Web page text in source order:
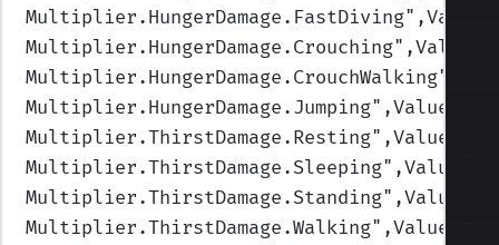
Multiplier.HungerDamage.FastDiving
Multiplier.HungerDamage.Crouching
Multiplier.HungerDamage.CrouchWalking
Multiplier.HungerDamage.Jumping
Multiplier.ThirstDamage.Resting
Multiplier.ThirstDamage.Sleeping
Multiplier.ThirstDamage.Standing
Multiplier.ThirstDamage.Walking